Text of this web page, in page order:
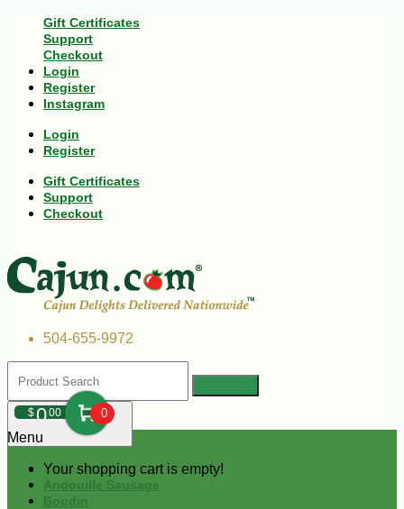
Gift Certificates
Support
Checkout
Login
Register
Instagram
Login
Register
Gift Certificates
Support
Checkout
504-655-9972
$000 0
Your shopping cart is empty!
Menu
Andouille Sausage
Boudin